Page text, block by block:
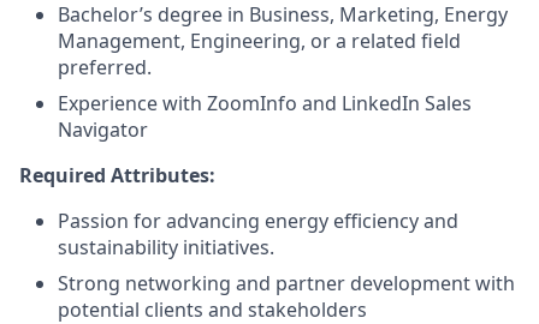
Bachelor’s degree in Business, Marketing, Energy
Management, Engineering, or a related field
preferred.
Experience with ZoomInfo and LinkedIn Sales
Navigator
Required Attributes:
Passion for advancing energy efficiency and
sustainability initiatives.
Strong networking and partner development with
potential clients and stakeholders